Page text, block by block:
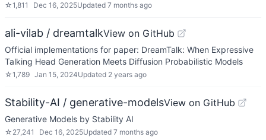
☆1,811 Dec 16, 2025Updated 7 months ago
ali-vilab / dreamtalkView on GitHub
Official implementations for paper: DreamTalk: When Expressive
Talking Head Generation Meets Diffusion Probabilistic Models
☆1,789 Jan 15, 2024Updated 2 years ago
Stability-AI / generative-modelsView on GitHub
Generative Models by Stability AI
☆ 27,241 Dec 16, 2025Updated 7 months ago